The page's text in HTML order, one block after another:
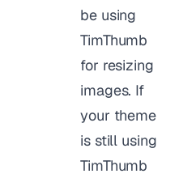
be using
TimThumb
for resizing
images. If
your theme
is still using
TimThumb